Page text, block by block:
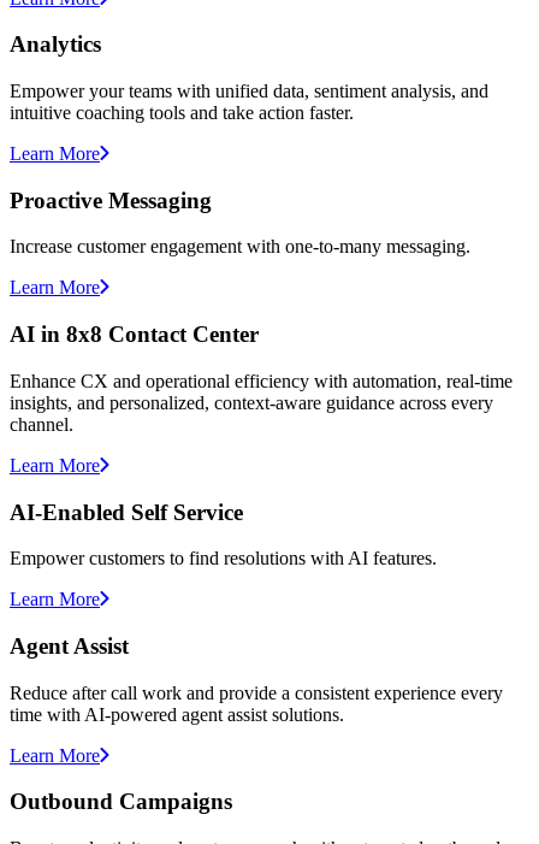
Analytics
Empower your teams with unified data, sentiment analysis, and
intuitive coaching tools and take action faster.
Learn More
Proactive Messaging
Increase customer engagement with one-to-many messaging.
Learn More
AI in 8x8 Contact Center
Enhance CX and operational efficiency with automation, real-time
insights, and personalized, context-aware guidance across every
channel.
Learn More
AI-Enabled Self Service
Empower customers to find resolutions with AI features.
Learn More
Agent Assist
Reduce after call work and provide a consistent experience every
time with AI-powered agent assist solutions.
Learn More
Outbound Campaigns